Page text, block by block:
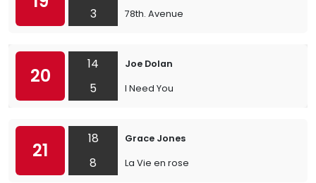
3
78th. Avenue
20
14
5
Joe Dolan
I Need You
21
18
8
Grace Jones
La Vie en rose